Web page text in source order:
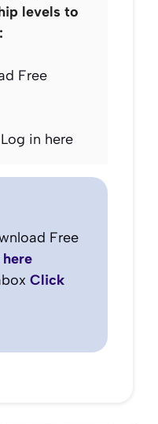
levels to
Free
Log in here
Free
Click